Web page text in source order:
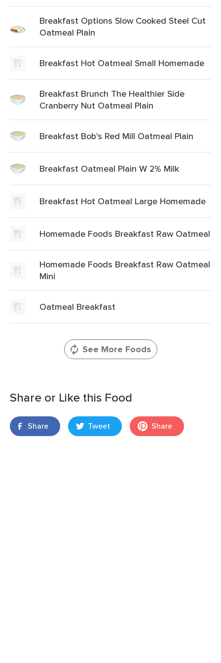
Breakfast Options Slow Cooked Steel Cut
Oatmeal Plain
Breakfast Hot Oatmeal Small Homemade
Breakfast Brunch The Healthier Side
Cranberry Nut Oatmeal Plain
Breakfast Bob's Red Mill Oatmeal Plain
Breakfast Oatmeal Plain W 2% Milk
Breakfast Hot Oatmeal Large Homemade
Homemade Foods Breakfast Raw Oatmeal
Homemade Foods Breakfast Raw Oatmeal
Mini
Oatmeal Breakfast
See More Foods
Share or Like this Food
Share Tweet Share